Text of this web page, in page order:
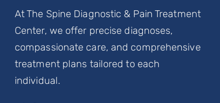
At The Spine Diagnostic & Pain Treatment
Center, we offer precise diagnoses,
compassionate care, and comprehensive
treatment plans tailored to each
individual.